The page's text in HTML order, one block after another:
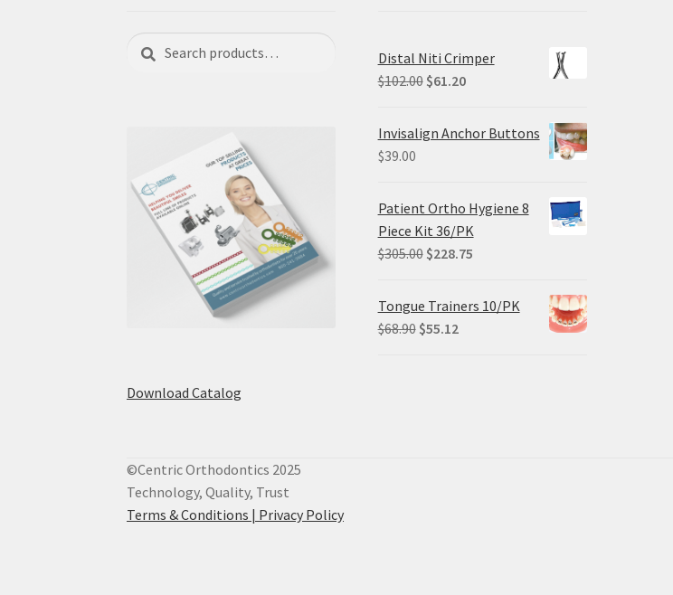
Search
for:
Search
Download Catalog
Distal Niti Crimper
$102.00 Original
was:
$102.00.
$61.20Current
is:
Invisalign Anchor Buttons
$39.00
Patient Ortho Hygiene 8
Piece Kit 36/PK
$305.00 Original
was:
$228.75Current
is:
$228.75.
Tongue Trainers 10/PK
$68.90 Original
$55.12Current
©Centric Orthodontics 2025
Technology, Quality, Trust
Terms & Conditions | Privacy Policy